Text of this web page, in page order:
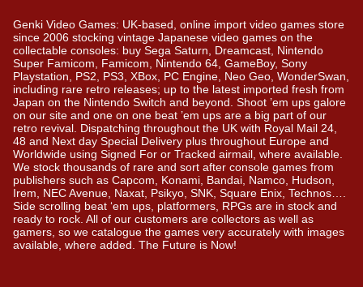
Genki Video Games: UK-based, online import video games store
since 2006 stocking vintage Japanese video games on the
collectable consoles: buy Sega Saturn, Dreamcast, Nintendo
Super Famicom, Famicom, Nintendo 64, GameBoy, Sony
Playstation, PS2, PS3, XBox, PC Engine, Neo Geo, WonderSwan,
including rare retro releases; up to the latest imported fresh from
Japan on the Nintendo Switch and beyond. Shoot ’em ups galore
on our site and one on one beat ’em ups are a big part of our
retro revival. Dispatching throughout the UK with Royal Mail 24,
48 and Next day Special Delivery plus throughout Europe and
Worldwide using Signed For or Tracked airmail, where available.
We stock thousands of rare and sort after console games from
publishers such as Capcom, Konami, Bandai, Namco, Hudson,
Irem, NEC Avenue, Naxat, Psikyo, SNK, Square Enix, Technos….
Side scrolling beat ‘em ups, platformers, RPGs are in stock and
ready to rock. All of our customers are collectors as well as
gamers, so we catalogue the games very accurately with images
available, where added. The Future is Now!